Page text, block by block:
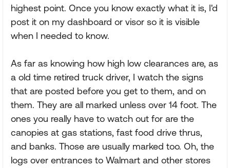
highest point. Once you know exactly what it is, I'd
post it on my dashboard or visor so it is visible
when I needed to know.
As far as knowing how high low clearances are, as
a old time retired truck driver, I watch the signs
that are posted before you get to them, and on
them. They are all marked unless over 14 foot. The
ones you really have to watch out for are the
canopies at gas stations, fast food drive thrus,
and banks. Those are usually marked too. Oh, the
logs over entrances to Walmart and other stores